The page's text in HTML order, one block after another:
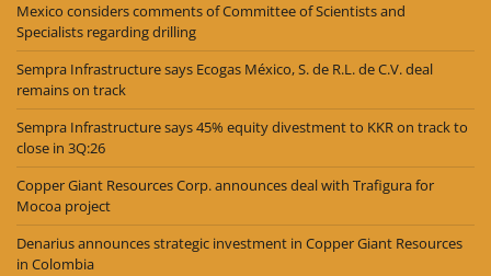
Mexico considers comments of Committee of Scientists and
Specialists regarding drilling
Sempra Infrastructure says Ecogas México, S. de R.L. de C.V. deal
remains on track
Sempra Infrastructure says 45% equity divestment to KKR on track to
close in 3Q:26
Copper Giant Resources Corp. announces deal with Trafigura for
Mocoa project
Denarius announces strategic investment in Copper Giant Resources
in Colombia